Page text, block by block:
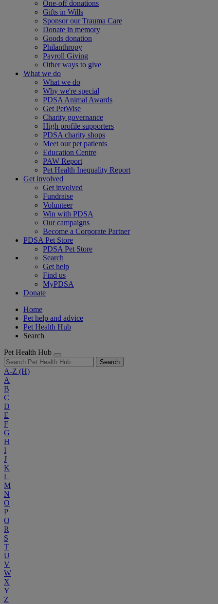
One-off donations
Gifts in Wills
Sponsor our Trauma Care
Donate in memory
Goods donation
Philanthropy
Payroll Giving
Other ways to give
What we do
What we do
Why we're special
PDSA Animal Awards
Get PetWise
Charity governance
High profile supporters
PDSA charity shops
Meet our pet patients
Education Centre
PAW Report
Pet Health Inequality Report
Get involved
Get involved
Fundraise
Volunteer
Win with PDSA
Our campaigns
Become a Corporate Partner
PDSA Pet Store
PDSA Pet Store
Search
Get help
Find us
MyPDSA
Donate
Home
Pet help and advice
Pet Health Hub
Search
Pet Health Hub
Search
A-Z (H)
A
B
C
D
E
F
G
H
I
J
K
L
M
N
O
P
Q
R
S
T
U
V
W
X
Y
Z